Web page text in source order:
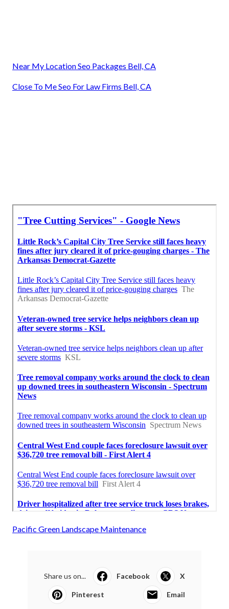
Near My Location Seo Packages Bell, CA
Close To Me Seo For Law Firms Bell, CA
Pacific Green Landscape Maintenance
Share us on... Facebook X
Pinterest Email